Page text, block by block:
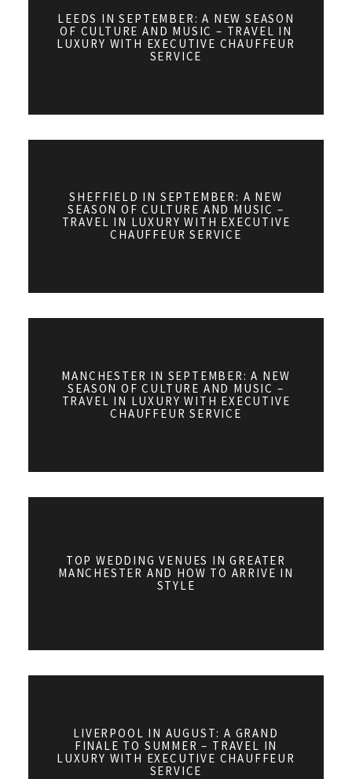
LEEDS IN SEPTEMBER: A NEW SEASON
OF CULTURE AND MUSIC – TRAVEL IN
LUXURY WITH EXECUTIVE CHAUFFEUR
SERVICE
SHEFFIELD IN SEPTEMBER: A NEW
SEASON OF CULTURE AND MUSIC –
TRAVEL IN LUXURY WITH EXECUTIVE
CHAUFFEUR SERVICE
MANCHESTER IN SEPTEMBER: A NEW
SEASON OF CULTURE AND MUSIC –
TRAVEL IN LUXURY WITH EXECUTIVE
CHAUFFEUR SERVICE
TOP WEDDING VENUES IN GREATER
MANCHESTER AND HOW TO ARRIVE IN
STYLE
LIVERPOOL IN AUGUST: A GRAND
FINALE TO SUMMER – TRAVEL IN
LUXURY WITH EXECUTIVE CHAUFFEUR
SERVICE